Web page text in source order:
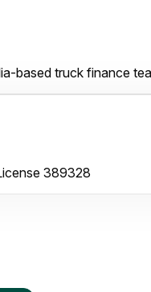
based truck finance
389328